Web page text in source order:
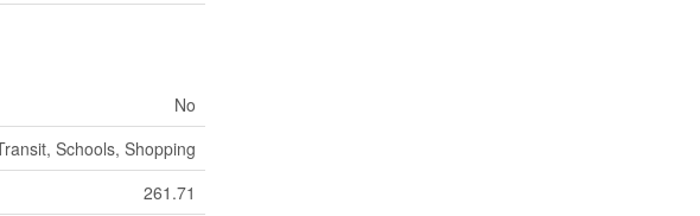
No
Schools, Shopping
261.71